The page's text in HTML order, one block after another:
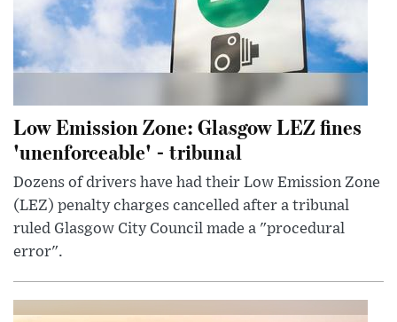
Low Emission Zone: Glasgow LEZ fines
'unenforceable' - tribunal
Dozens of drivers have had their Low Emission Zone
(LEZ) penalty charges cancelled after a tribunal
ruled Glasgow City Council made a "procedural
error".